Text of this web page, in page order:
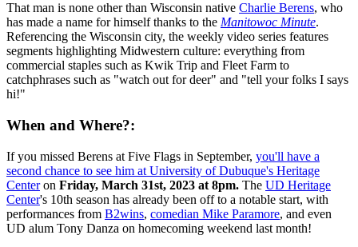
That man is none other than Wisconsin native Charlie Berens, who
has made a name for himself thanks to the Manitowoc Minute.
Referencing the Wisconsin city, the weekly video series features
segments highlighting Midwestern culture: everything from
commercial staples such as Kwik Trip and Fleet Farm to
catchphrases such as "watch out for deer" and "tell your folks I says
hi!"
When and Where?:
If you missed Berens at Five Flags in September, you'll have a
second chance to see him at University of Dubuque's Heritage
Centeron Friday, March 31st, 2023 at 8pm. The UD Heritage
Center's 10th season has already been off to a notable start, with
performances from B2wins, comedian Mike Paramore, and even
UD alum Tony Danza on homecoming weekend last month!